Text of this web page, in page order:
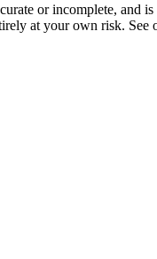
or incomplete, and
at your own risk. See